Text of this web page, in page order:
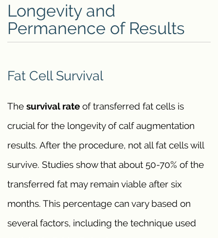
Longevity and
Permanence of Results
Fat Cell Survival
The survival rate of transferred fat cells is
crucial for the longevity of calf augmentation
results. After the procedure, not all fat cells will
survive. Studies show that about 50-70% of the
transferred fat may remain viable after six
months. This percentage can vary based on
several factors, including the technique used